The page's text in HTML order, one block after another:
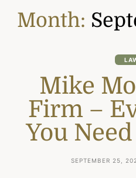
Month:
Mike
Firm –
You
SEPTEMBER 25,